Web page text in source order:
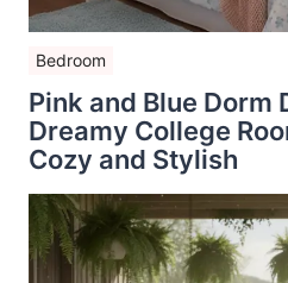
Bedroom
Pink and Blue Dorm
Dreamy College
Cozy and Stylish